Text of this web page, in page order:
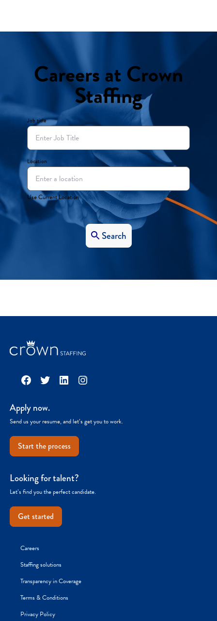
Careers at Crown
Staffing
Job title
Location
Use Current Location
Search
Facebook
TwitterLinkedInInstagram
Apply now.
Send us your resume, and let’s get you to work.
Start the process
Looking for talent?
Let’s find you the perfect candidate.
Get started
Careers
Staffing solutions
Transparency in Coverage
Terms & Conditions
Privacy Policy